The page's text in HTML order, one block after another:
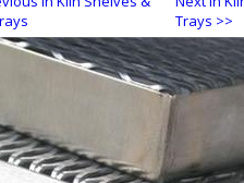
Trays >>